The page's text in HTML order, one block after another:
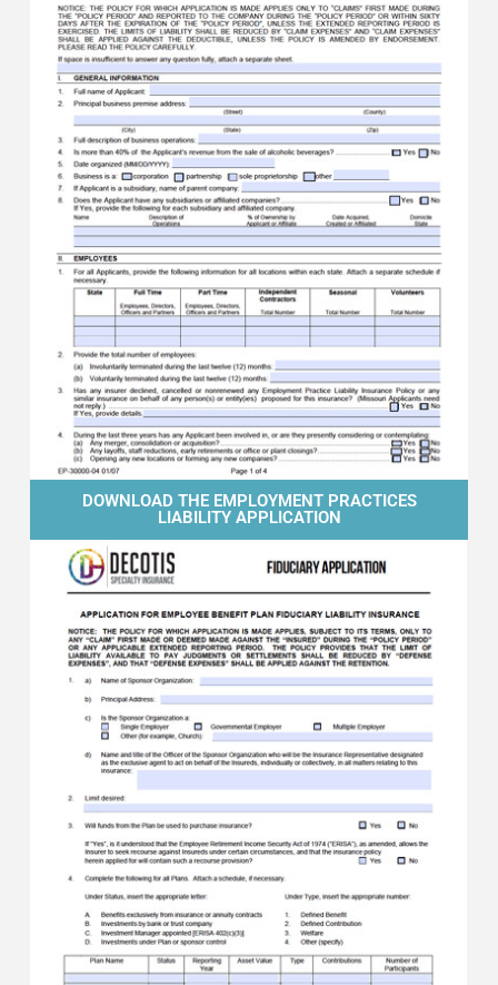
DOWNLOAD THE EMPLOYMENT PRACTICES
LIABILITY APPLICATION